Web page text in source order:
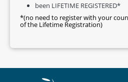
been LIFETIME REGISTERED*
*(no need to register with your
of the Lifetime Registration)